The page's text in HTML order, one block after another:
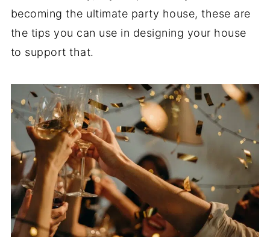
becoming the ultimate party house, these are
the tips you can use in designing your house
to support that.